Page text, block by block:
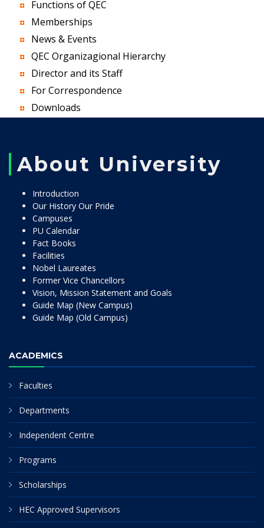
Functions of QEC
Memberships
News & Events
QEC Organizagional Hierarchy
Director and its Staff
For Correspondence
Downloads
About University
Introduction
Our History Our Pride
Campuses
PU Calendar
Fact Books
Facilities
Nobel Laureates
Former Vice Chancellors
Vision, Mission Statement and Goals
Guide Map (New Campus)
Guide Map (Old Campus)
ACADEMICS
Faculties
Departments
Independent Centre
Programs
Scholarships
HEC Approved Supervisors